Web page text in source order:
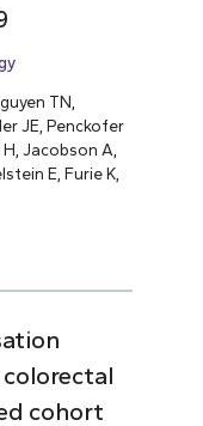
TN,
JE, Penckofer
Jacobson A,
E, Furie K,
cohort